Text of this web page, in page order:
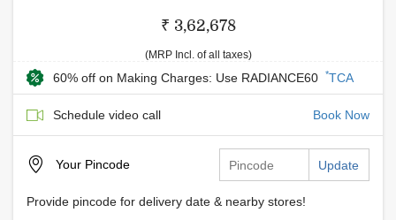
₹ 3,62,678
(MRP Incl. of all taxes)
60% off on Making Charges: Use RADIANCE60 *TCA
Schedule video call Book Now
Your Pincode Update
Provide pincode for delivery date & nearby stores!